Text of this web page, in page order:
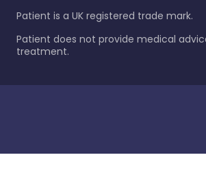
Patient is a UK registered trade mark.
Patient does not provide medical
treatment.